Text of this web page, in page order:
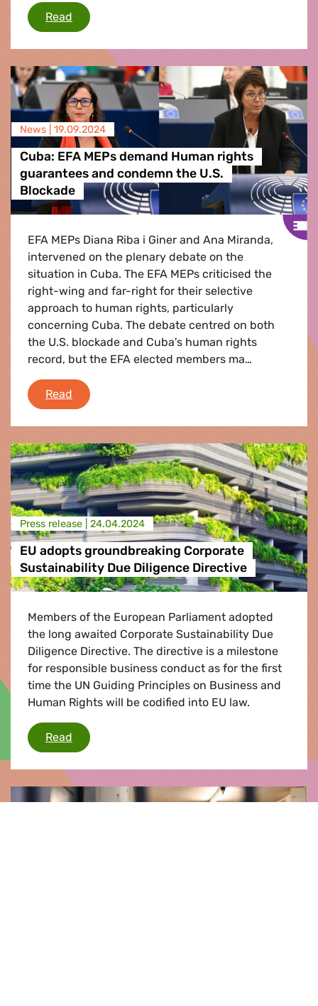
Read EFA Statement on Israel’s Invasion of Lebanon
News | 19.09.2024
Cuba: EFA MEPs demand Human rights
guarantees and condemn the U.S.
Blockade
EFA MEPs Diana Riba i Giner and Ana Miranda,
intervened on the plenary debate on the
situation in Cuba. The EFA MEPs criticised the
right-wing and far-right for their selective
approach to human rights, particularly
concerning Cuba. The debate centred on both
the U.S. blockade and Cuba's human rights
record, but the EFA elected members ma…
Read Cuba: EFA MEPs demand Human rights
Press release | 24.04.2024
EU adopts groundbreaking Corporate
Sustainability Due Diligence Directive
Members of the European Parliament adopted
the long awaited Corporate Sustainability Due
Diligence Directive. The directive is a milestone
for responsible business conduct as for the first
time the UN Guiding Principles on Business and
Human Rights will be codified into EU law.
Read EU adopts groundbreaking Corporate